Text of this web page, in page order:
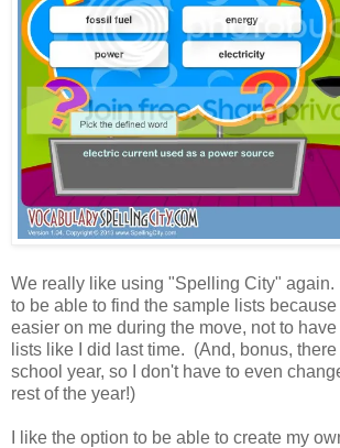
We really like using "Spelling City"
to be able to find the sample lists
easier on me during the move, not to
lists like I did last time. (And, bonus, there
school year, so I don't have to even
rest of the year!)
I like the option to be able to create my